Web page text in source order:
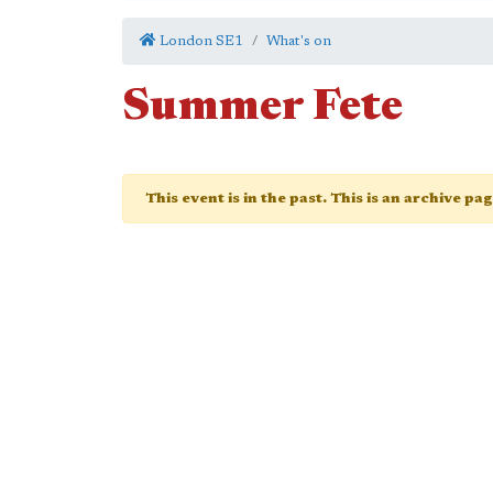
London SE1 What's on
Summer Fete
This event is in the past. This is an archive